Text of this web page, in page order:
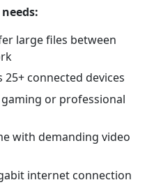
large files between
connected devices
or professional
with demanding video
internet connection